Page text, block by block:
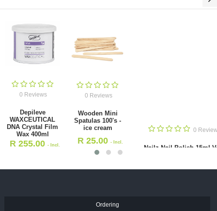
0 Reviews
Depileve
WAXCEUTICAL
DNA Crystal Film
Wax 400ml
R 255.00- Incl.
0 Reviews
Wooden Mini
Spatulas 100's -
ice cream
R 25.00 - Incl.
VAT
0
Nailz Nail Polish 15ml
Ordering